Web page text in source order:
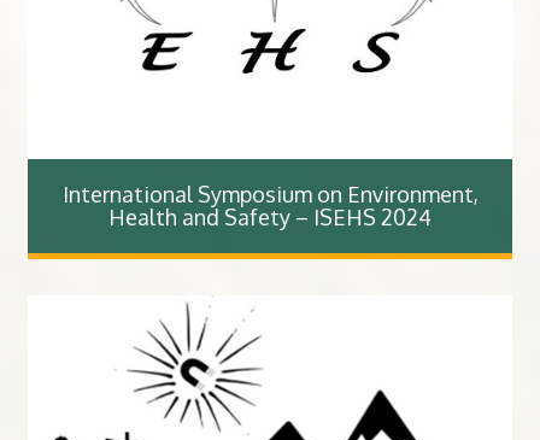
International Symposium on Environment,
Health and Safety – ISEHS 2024